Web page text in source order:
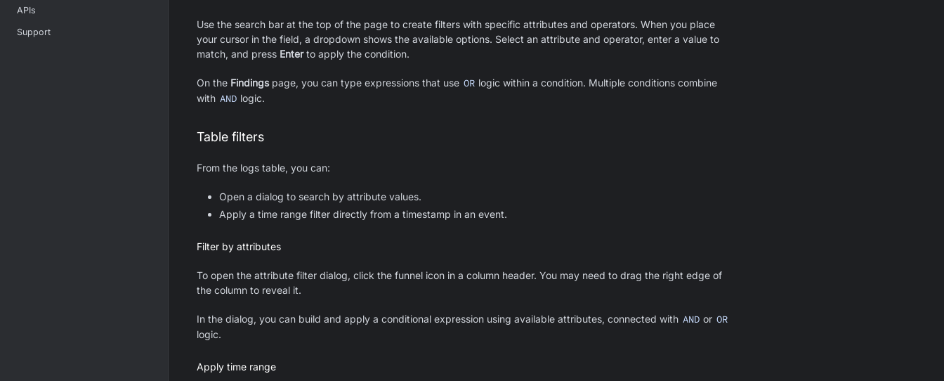
APIs
Support
Use the search bar at the top of the page to create filters with specific attributes and operators. When you place
your cursor in the field, a dropdown shows the available options. Select an attribute and operator, enter a value to
match, and press Enterto apply the condition.
On the Findingspage, you can type expressions that use OR logic within a condition. Multiple conditions combine
with AND logic.
Table filters
From the logs table, you can:
Open a dialog to search by attribute values.
Apply a time range filter directly from a timestamp in an event.
Filter by attributes
To open the attribute filter dialog, click the funnel icon in a column header. You may need to drag the right edge of
the column to reveal it.
In the dialog, you can build and apply a conditional expression using available attributes, connected with AND or OR
logic.
Apply time range